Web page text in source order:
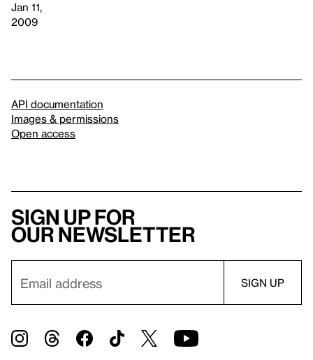
Jan 11,
2009
API documentation
Images & permissions
Open access
Sign up for
our newsletter